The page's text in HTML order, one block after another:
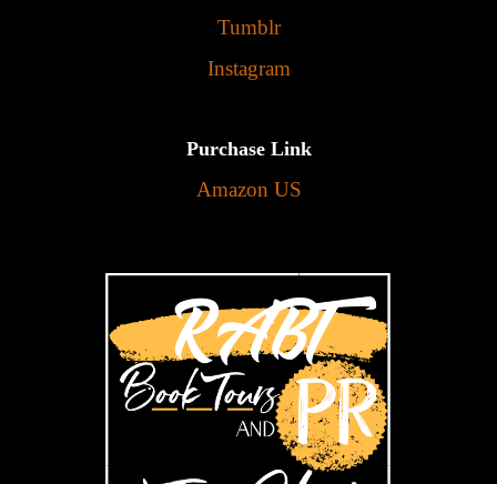
Tumblr
Instagram
Purchase Link
Amazon US